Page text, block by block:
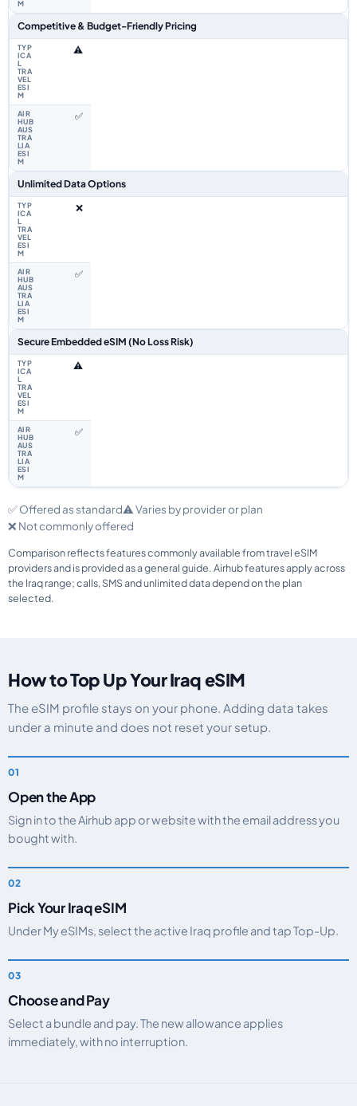
Competitive & Budget-Friendly Pricing
⚠️
✅
Unlimited Data Options
❌
✅
Secure Embedded eSIM (No Loss Risk)
⚠️
✅
✅ Offered as standard⚠️ Varies by provider or plan
❌ Not commonly offered
Comparison reflects features commonly available from travel eSIM
providers and is provided as a general guide. Airhub features apply across
the Iraq range; calls, SMS and unlimited data depend on the plan
selected.
How to Top Up Your Iraq eSIM
The eSIM profile stays on your phone. Adding data takes
under a minute and does not reset your setup.
Open the App
Sign in to the Airhub app or website with the email address you
bought with.
Pick Your Iraq eSIM
Under My eSIMs, select the active Iraq profile and tap Top-Up.
Choose and Pay
Select a bundle and pay. The new allowance applies
immediately, with no interruption.